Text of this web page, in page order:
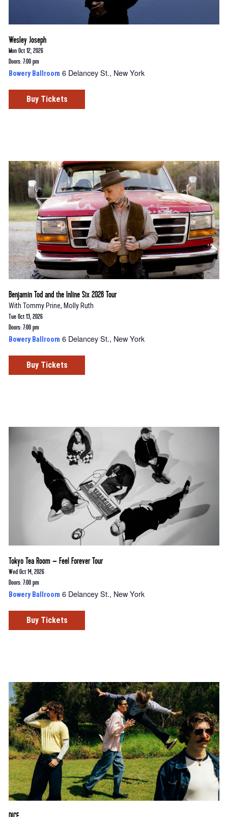
Wesley Joseph
Mon Oct 12, 2026
Doors: 7:00 pm
Bowery Ballroom 6 Delancey St., New York
Buy Tickets
Benjamin Tod and the Inline Six 2026 Tour
With Tommy Prine, Molly Ruth
Tue Oct 13, 2026
Doors: 7:00 pm
Bowery Ballroom 6 Delancey St., New York
Buy Tickets
Tokyo Tea Room – Feel Forever Tour
Wed Oct 14, 2026
Doors: 7:00 pm
Bowery Ballroom 6 Delancey St., New York
Buy Tickets